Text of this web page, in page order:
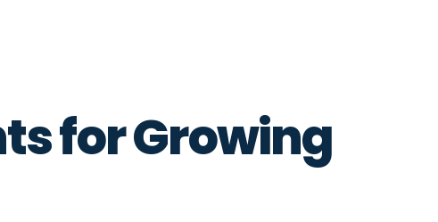
for Growing